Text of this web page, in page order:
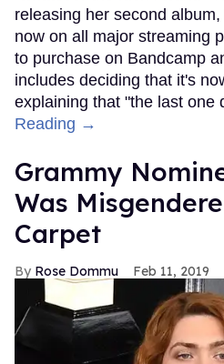
releasing her second
now on all major streaming
to purchase on Bandcamp
includes deciding that it's
explaining that "the last one
Reading →
Grammy
Was
Carpet
Rose Dommu Feb 11, 2019